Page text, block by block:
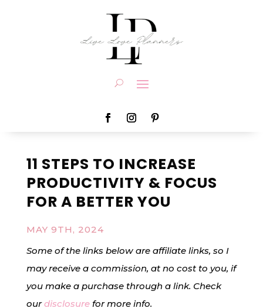
11 STEPS TO INCREASE
PRODUCTIVITY & FOCUS
FOR A BETTER YOU
MAY 9TH, 2024
Some of the links below are affiliate links, so I
may receive a commission, at no cost to you, if
you make a purchase through a link. Check
ourdisclosurefor more info.